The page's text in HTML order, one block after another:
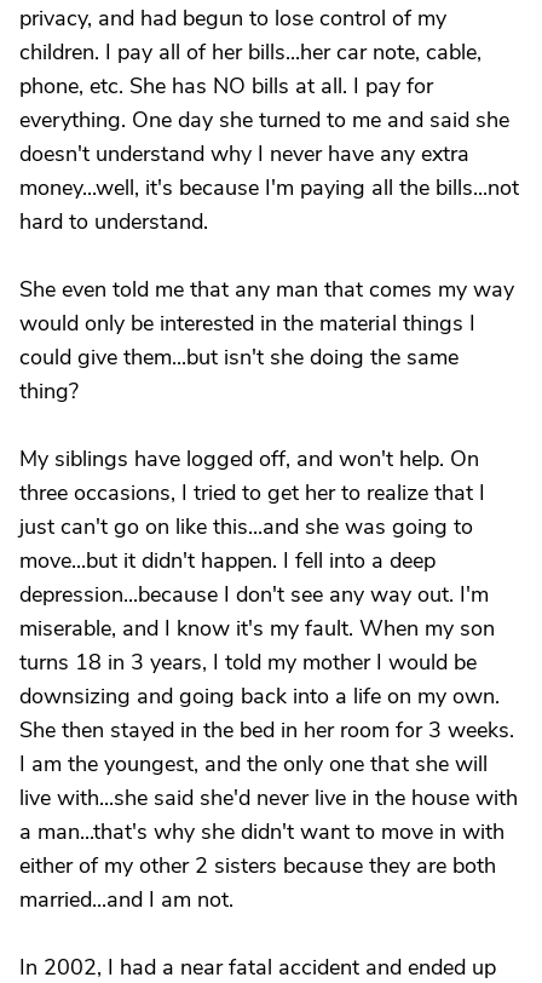
privacy, and had begun to lose control of my
children. I pay all of her bills...her car note, cable,
phone, etc. She has NO bills at all. I pay for
everything. One day she turned to me and said she
doesn't understand why I never have any extra
money...well, it's because I'm paying all the bills...not
hard to understand.
She even told me that any man that comes my way
would only be interested in the material things I
could give them...but isn't she doing the same
thing?
My siblings have logged off, and won't help. On
three occasions, I tried to get her to realize that I
just can't go on like this...and she was going to
move...but it didn't happen. I fell into a deep
depression...because I don't see any way out. I'm
miserable, and I know it's my fault. When my son
turns 18 in 3 years, I told my mother I would be
downsizing and going back into a life on my own.
She then stayed in the bed in her room for 3 weeks.
I am the youngest, and the only one that she will
live with...she said she'd never live in the house with
a man...that's why she didn't want to move in with
either of my other 2 sisters because they are both
married...and I am not.
In 2002, I had a near fatal accident and ended up